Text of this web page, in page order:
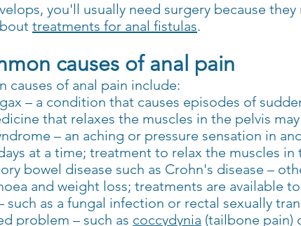
you'll usually need surgery because
treatments for anal fistulas.
causes of anal pain
causes of anal pain include:
– a condition that causes episodes of
that relaxes the muscles in the pelvis
– an aching or pressure sensation in
at a time; treatment to relax the muscles in
bowel disease such as Crohn's disease –
and weight loss; treatments are available
such as a fungal infection or rectal sexually
problem – such as coccydynia (tailbone pain)